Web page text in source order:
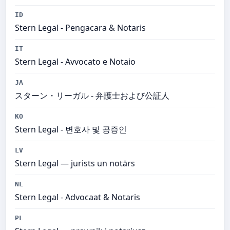
ID
Stern Legal​ - Pengacara & Notaris
IT
Stern Legal​ - Avvocato e Notaio
JA
スターン・リーガル - 弁護士および公証人
KO
Stern Legal - 변호사 및 공증인
LV
Stern Legal​ — jurists un notārs
NL
Stern Legal​ - Advocaat & Notaris
PL